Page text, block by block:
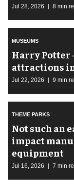
Jul 28, 2026 8 min
MUSEUMS
Harry Potter
attractions
Jul 22, 2026 9 min
THEME PARKS
Not such an
impact
equipment
Jul 16, 2026 7 min